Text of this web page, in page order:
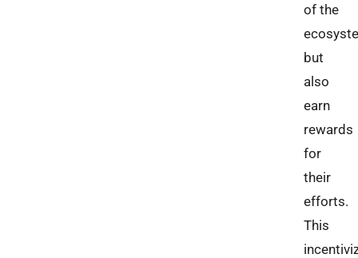
of the
but
also
earn
rewards
for
their
efforts.
This